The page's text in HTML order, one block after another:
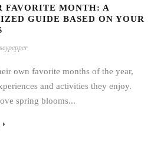
FAVORITE MONTH: A
GUIDE BASED ON YOUR
own favorite months of the year,
and activities they enjoy.
spring blooms...